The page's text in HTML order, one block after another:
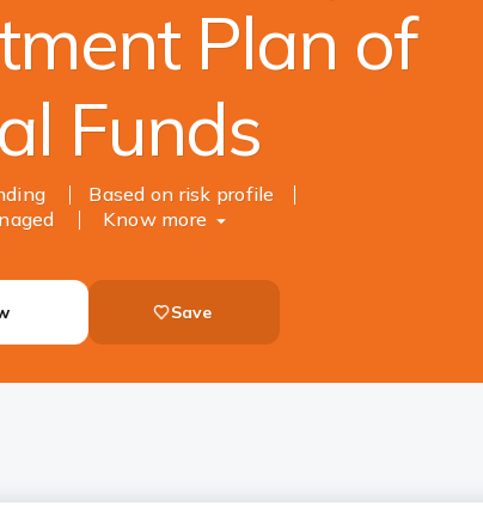
Plan of
Funds
Based on risk profile
Know more
Save